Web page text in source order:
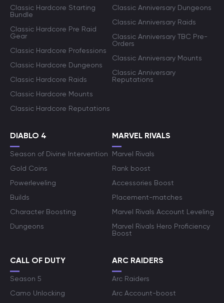
Classic Hardcore Starting
Bundle
Classic Hardcore Pre Raid
Gear
Classic Hardcore Professions
Classic Hardcore Dungeons
Classic Hardcore Raids
Classic Hardcore Mounts
Classic Hardcore Reputations
Classic Anniversary Dungeons
Classic Anniversary Raids
Classic Anniversary TBC Pre-
Orders
Classic Anniversary Mounts
Classic Anniversary
Reputations
DIABLO 4
Season of Divine Intervention
Gold Coins
Powerleveling
Builds
Character Boosting
Dungeons
MARVEL RIVALS
Marvel Rivals
Rank boost
Accessories Boost
Placement-matches
Marvel Rivals Account Leveling
Marvel Rivals Hero Proficiency
Boost
CALL OF DUTY
Season 5
Camo Unlocking
ARC RAIDERS
Arc Raiders
Arc Account-boost